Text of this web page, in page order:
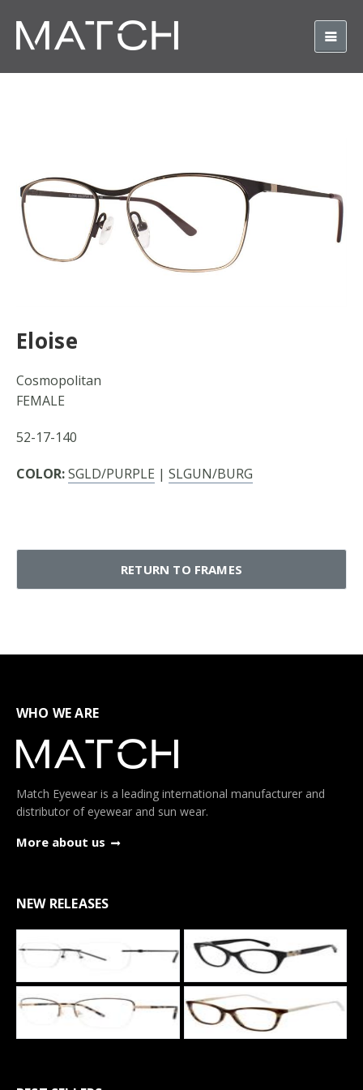
Eloise
Cosmopolitan
FEMALE
52-17-140
COLOR:SGLD/PURPLE | SLGUN/BURG
RETURN TO FRAMES
WHO WE ARE
Match Eyewear is a leading international manufacturer and
distributor of eyewear and sun wear.
More about us
NEW RELEASES